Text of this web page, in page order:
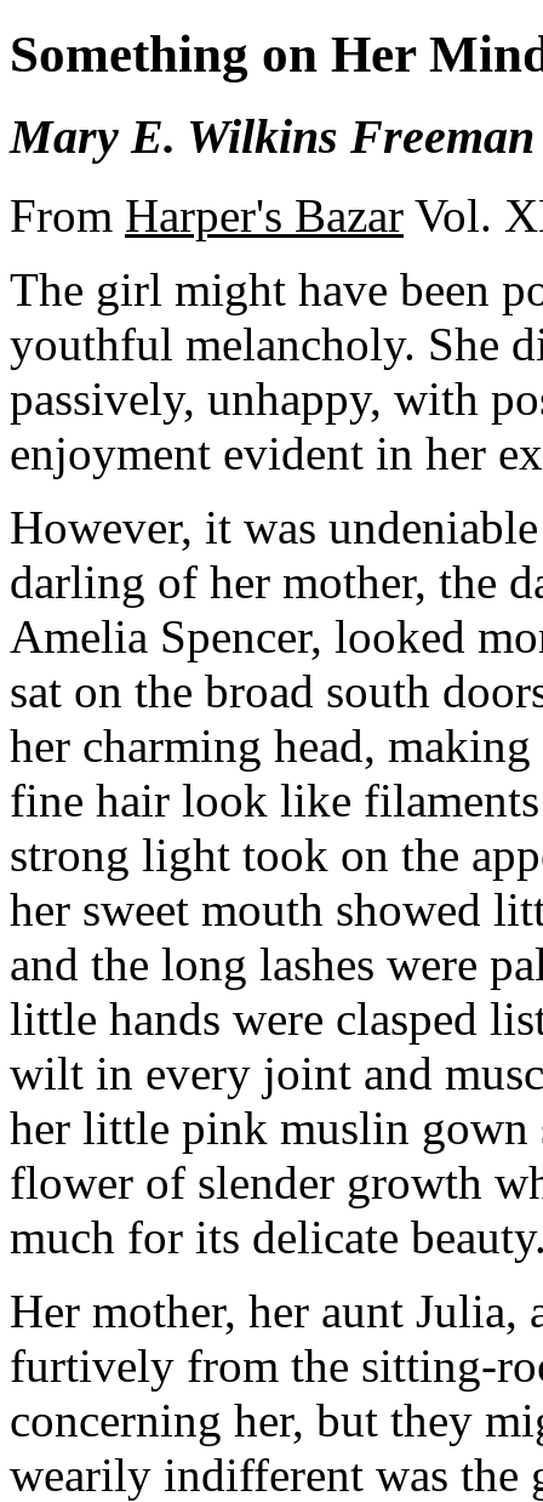
Something on Her
Mary E. Wilkins Freeman
From Harper's Bazar Vol.
The girl might have been
youthful melancholy. She
passively, unhappy, with
enjoyment evident in her
However, it was
darling of her mother, the
Amelia Spencer, looked
sat on the broad south
her charming head,
fine hair look like
strong light took on the
her sweet mouth showed
and the long lashes were
little hands were clasped
wilt in every joint and
her little pink muslin gown
flower of slender growth
much for its delicate
Her mother, her aunt Julia,
furtively from the sitting-
concerning her, but they
wearily indifferent was the